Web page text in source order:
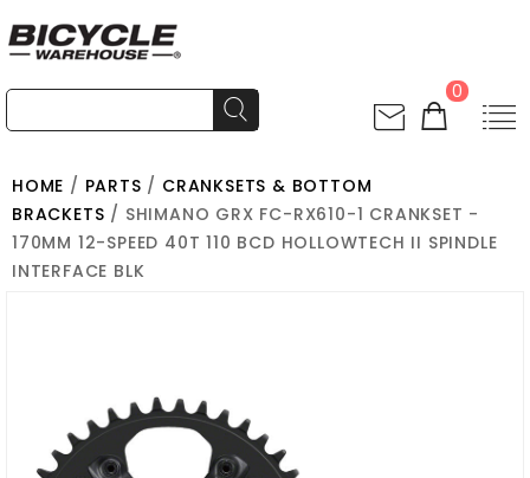
0
HOME / PARTS / CRANKSETS & BOTTOM
BRACKETS / SHIMANO GRX FC-RX610-1 CRANKSET -
170MM 12-SPEED 40T 110 BCD HOLLOWTECH II SPINDLE
INTERFACE BLK